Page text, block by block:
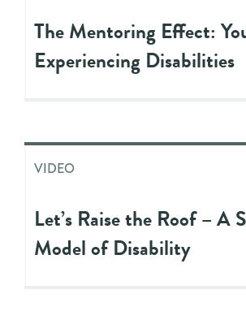
The Mentoring Effect:
Experiencing Disabilities
VIDEO
Let’s Raise the Roof – A
Model of Disability